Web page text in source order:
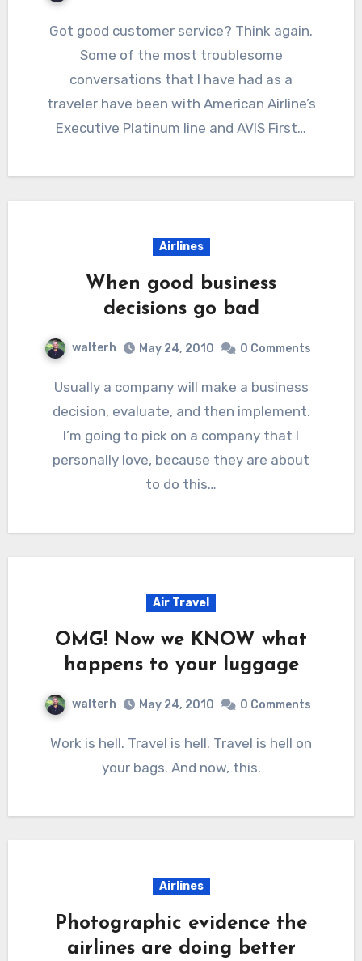
Got good customer service? Think again.
Some of the most troublesome
conversations that I have had as a
traveler have been with American Airline’s
Executive Platinum line and AVIS First…
Airlines
When good business
decisions go bad
walterh May 24, 2010 0 Comments
Usually a company will make a business
decision, evaluate, and then implement.
I’m going to pick on a company that I
personally love, because they are about
to do this…
Air Travel
OMG! Now we KNOW what
happens to your luggage
walterh May 24, 2010 0 Comments
Work is hell. Travel is hell. Travel is hell on
your bags. And now, this.
Airlines
Photographic evidence the
airlines are doing better